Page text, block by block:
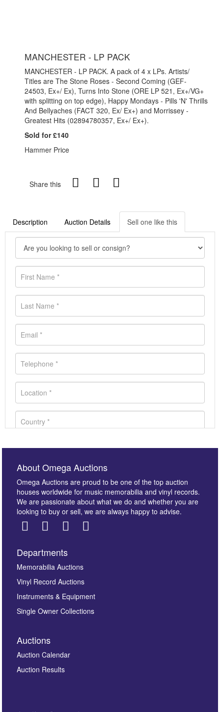
MANCHESTER - LP PACK
MANCHESTER - LP PACK. A pack of 4 x LPs. Artists/
Titles are The Stone Roses - Second Coming (GEF-
24503, Ex+/ Ex), Turns Into Stone (ORE LP 521, Ex+/VG+
with splitting on top edge), Happy Mondays - Pills 'N' Thrills
And Bellyaches (FACT 320, Ex/ Ex+) and Morrissey -
Greatest Hits (02894780357, Ex+/ Ex+).
Sold for £140
Hammer Price
Share this
Description Auction Details Sell one like this
Images *
here to select images.
About Omega Auctions
Omega Auctions are proud to be one of the top auction
houses worldwide for music memorabilia and vinyl records.
We are passionate about what we do and whether you are
looking to buy or sell, we are always happy to advise.
Departments
Memorabilia Auctions
Vinyl Record Auctions
Instruments & Equipment
Single Owner Collections
Auctions
Auction Calendar
Auction Results